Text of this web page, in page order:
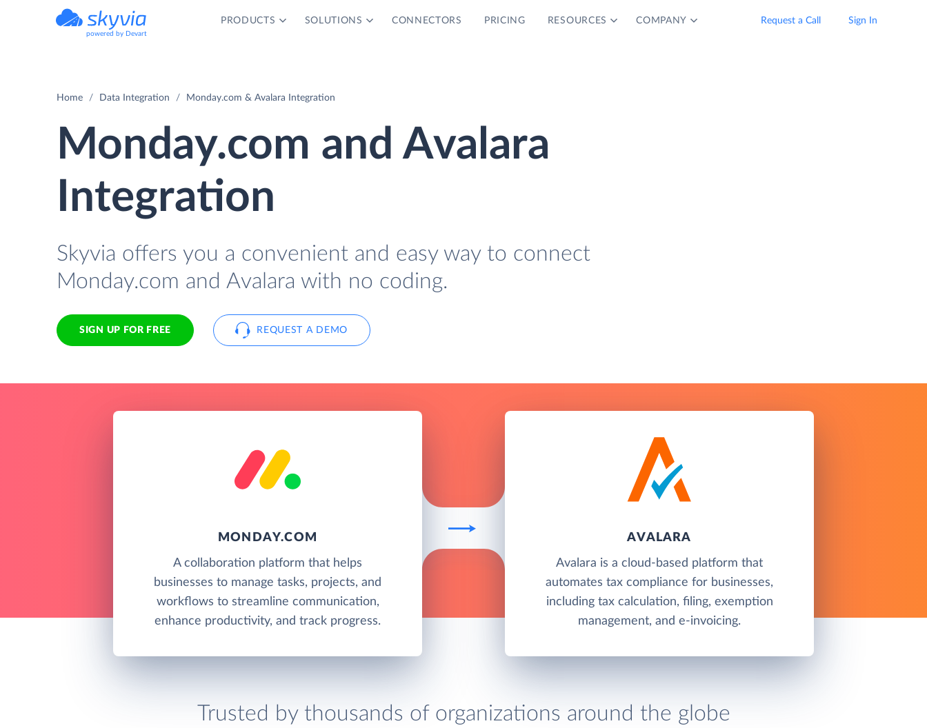
powered by Devart
PRODUCTS SOLUTIONS CONNECTORS PRICING RESOURCES COMPANY Request a Call Sign In
Home Data Integration Monday.com & Avalara Integration
Monday.com and Avalara
Integration
Skyvia offers you a convenient and easy way to connect
Monday.com and Avalara with no coding.
SIGN UP FOR FREE REQUEST A DEMO
MONDAY.COM
A collaboration platform that helps
businesses to manage tasks, projects, and
workflows to streamline communication,
enhance productivity, and track progress.
AVALARA
Avalara is a cloud-based platform that
automates tax compliance for businesses,
including tax calculation, filing, exemption
management, and e-invoicing.
Trusted by thousands of organizations around the globe